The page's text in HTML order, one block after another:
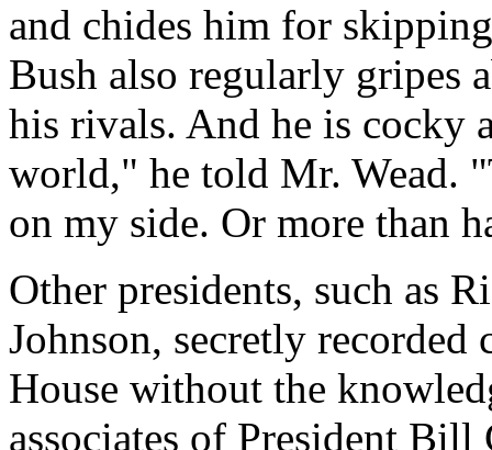
and chides him for
Bush also regularly gripes
his rivals. And he is cocky
world," he told Mr. Wead.
on my side. Or more than
Other presidents, such as
Johnson, secretly
House without the
associates of President